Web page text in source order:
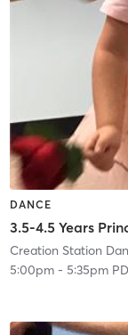
DANCE
Creation Station
5:00pm- 5:35pm